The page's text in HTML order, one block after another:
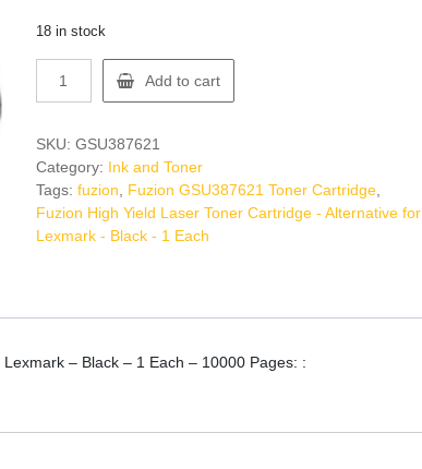
18 in stock
GSU387621
Cartridge
quantity
Add to cart
SKU: GSU387621
Category: Ink and Toner
Tags: fuzion Fuzion GSU387621 Toner Cartridge,
Fuzion High Yield Laser Toner Cartridge - Alternative for
Lexmark - Black - 1 Each
– Black – 1 Each – 10000 Pages: :